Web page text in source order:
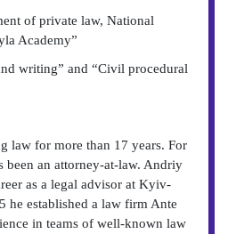
of private law, National
Academy”
writing” and “Civil procedural
law for more than 17 years. For
been an attorney-at-law. Andriy
as a legal advisor at Kyiv-
he established a law firm Ante
in teams of well-known law